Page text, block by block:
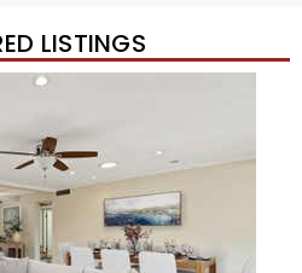
LISTINGS